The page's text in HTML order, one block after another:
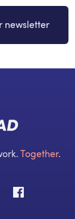
newsletter
Together.